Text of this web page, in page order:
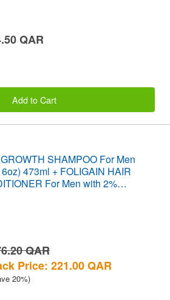
QAR
Add to Cart
SHAMPOO For Men
473ml + FOLIGAIN HAIR
For Men with 2%
VALUE PACK
QAR
Price: 221.00 QAR
20%)